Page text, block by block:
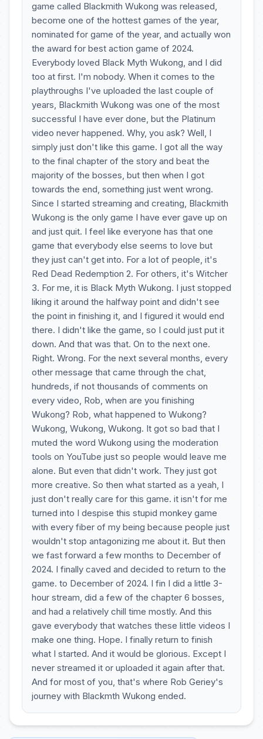
game called Blackmith Wukong was released,
become one of the hottest games of the year,
nominated for game of the year, and actually won
the award for best action game of 2024.
Everybody loved Black Myth Wukong, and I did
too at first. I'm nobody. When it comes to the
playthroughs I've uploaded the last couple of
years, Blackmith Wukong was one of the most
successful I have ever done, but the Platinum
video never happened. Why, you ask? Well, I
simply just don't like this game. I got all the way
to the final chapter of the story and beat the
majority of the bosses, but then when I got
towards the end, something just went wrong.
Since I started streaming and creating, Blackmith
Wukong is the only game I have ever gave up on
and just quit. I feel like everyone has that one
game that everybody else seems to love but
they just can't get into. For a lot of people, it's
Red Dead Redemption 2. For others, it's Witcher
3. For me, it is Black Myth Wukong. I just stopped
liking it around the halfway point and didn't see
the point in finishing it, and I figured it would end
there. I didn't like the game, so I could just put it
down. And that was that. On to the next one.
Right. Wrong. For the next several months, every
other message that came through the chat,
hundreds, if not thousands of comments on
every video, Rob, when are you finishing
Wukong? Rob, what happened to Wukong?
Wukong, Wukong, Wukong. It got so bad that I
muted the word Wukong using the moderation
tools on YouTube just so people would leave me
alone. But even that didn't work. They just got
more creative. So then what started as a yeah, I
just don't really care for this game. it isn't for me
turned into I despise this stupid monkey game
with every fiber of my being because people just
wouldn't stop antagonizing me about it. But then
we fast forward a few months to December of
2024. I finally caved and decided to return to the
game. to December of 2024. I fin I did a little 3-
hour stream, did a few of the chapter 6 bosses,
and had a relatively chill time mostly. And this
gave everybody that watches these little videos I
make one thing. Hope. I finally return to finish
what I started. And it would be glorious. Except I
never streamed it or uploaded it again after that.
And for most of you, that's where Rob Geriey's
journey with Blackmth Wukong ended.